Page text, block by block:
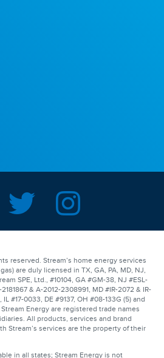
reserved. Stream’s home energy services
are duly licensed in TX, GA, PA, MD, NJ,
SPE, Ltd., #10104, GA #GM-38, NJ #ESL-
& A-2012-2308991, MD #IR-2072 & IR-
IL #17-0033, DE #9137, OH #08-133G (5) and
Stream Energy are registered trade names
All products, services and brand
Stream’s services are the property of their
in all states; Stream Energy is not